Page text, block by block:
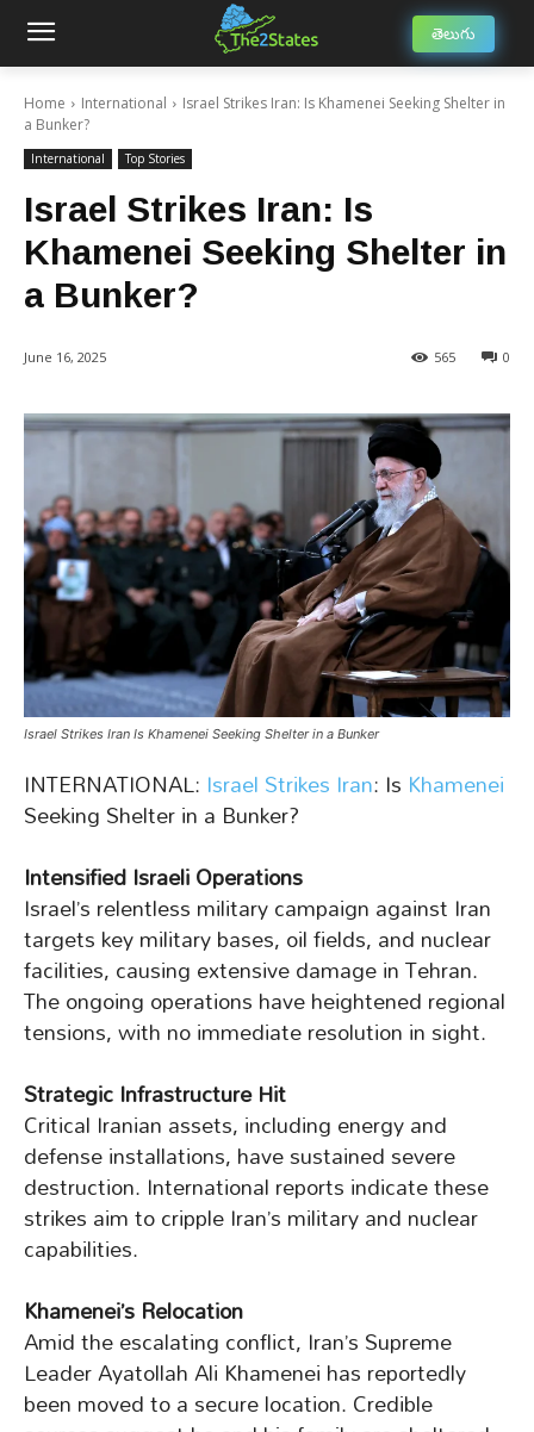
తెలుగు
Home International
Israel Strikes Iran: Is Khamenei Seeking Shelter in
a Bunker?
International Top Stories
Israel Strikes Iran: Is
Khamenei Seeking Shelter in
a Bunker?
June 16, 2025 0
565
Israel Strikes Iran Is Khamenei Seeking Shelter in a Bunker
INTERNATIONAL: Israel Strikes Iran: Is Khamenei
Seeking Shelter in a Bunker?
Intensified Israeli Operations
Israel’s relentless military campaign against Iran
targets key military bases, oil fields, and nuclear
facilities, causing extensive damage in Tehran.
The ongoing operations have heightened regional
tensions, with no immediate resolution in sight.
Strategic Infrastructure Hit
Critical Iranian assets, including energy and
defense installations, have sustained severe
destruction. International reports indicate these
strikes aim to cripple Iran’s military and nuclear
capabilities.
Khamenei’s Relocation
Amid the escalating conflict, Iran’s Supreme
Leader Ayatollah Ali Khamenei has reportedly
been moved to a secure location. Credible